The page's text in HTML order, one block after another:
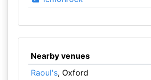
Nearby venues
Raoul's, Oxford